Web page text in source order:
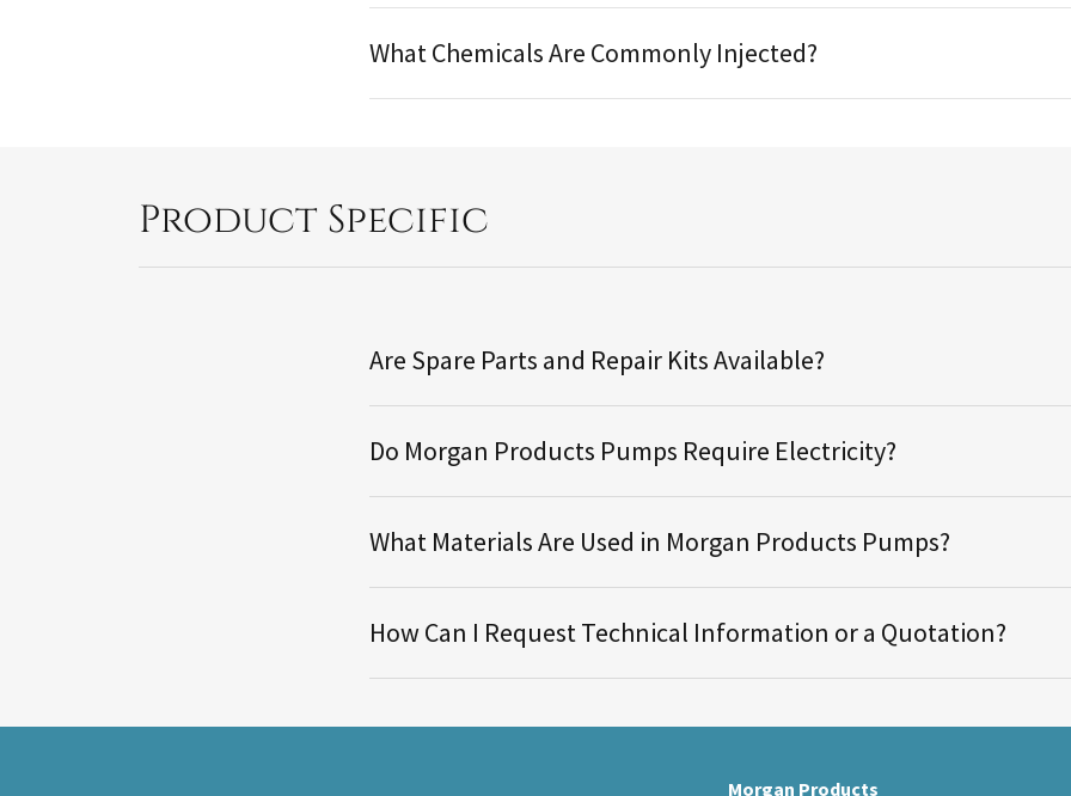
What Chemicals Are Commonly Injected?
Product Specific
Are Spare Parts and Repair Kits Available?
Do Morgan Products Pumps Require Electricity?
What Materials Are Used in Morgan Products Pumps?
How Can I Request Technical Information or a Quotation?
Morgan Products